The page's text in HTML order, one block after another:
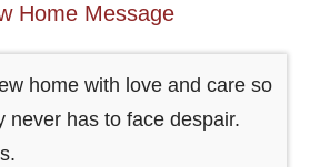
Home Message
home with love and care so
never has to face despair.